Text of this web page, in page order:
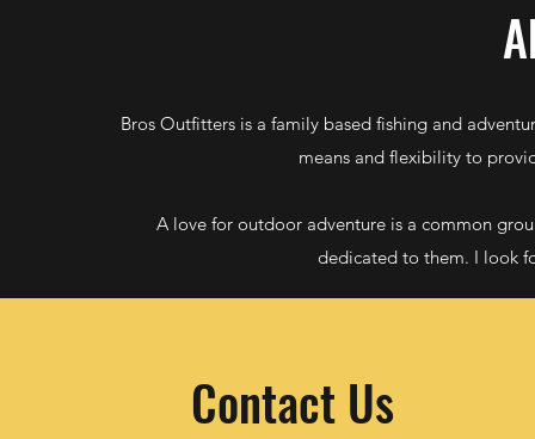
Bros Outfitters is a family based fishing and
means and flexibility to
A love for outdoor adventure is a common
dedicated to them. I look
Contact Us